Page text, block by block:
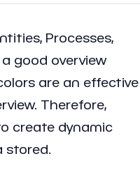
Processes,
good overview
are an effective
Therefore,
create dynamic
stored.